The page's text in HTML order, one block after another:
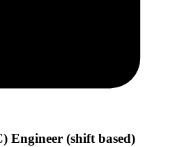
Engineer (shift based)